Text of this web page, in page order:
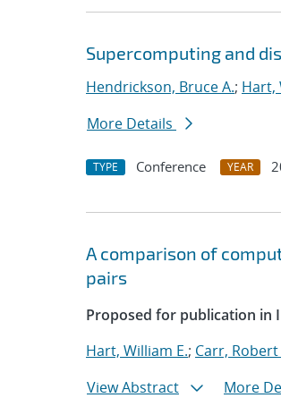
Supercomputing and
Hendrickson, Bruce A.; Hart,
More Details
TYPE Conference YEAR
A comparison of
pairs
Proposed for publication in
Hart, William E.; Carr, Robert
View Abstract
More